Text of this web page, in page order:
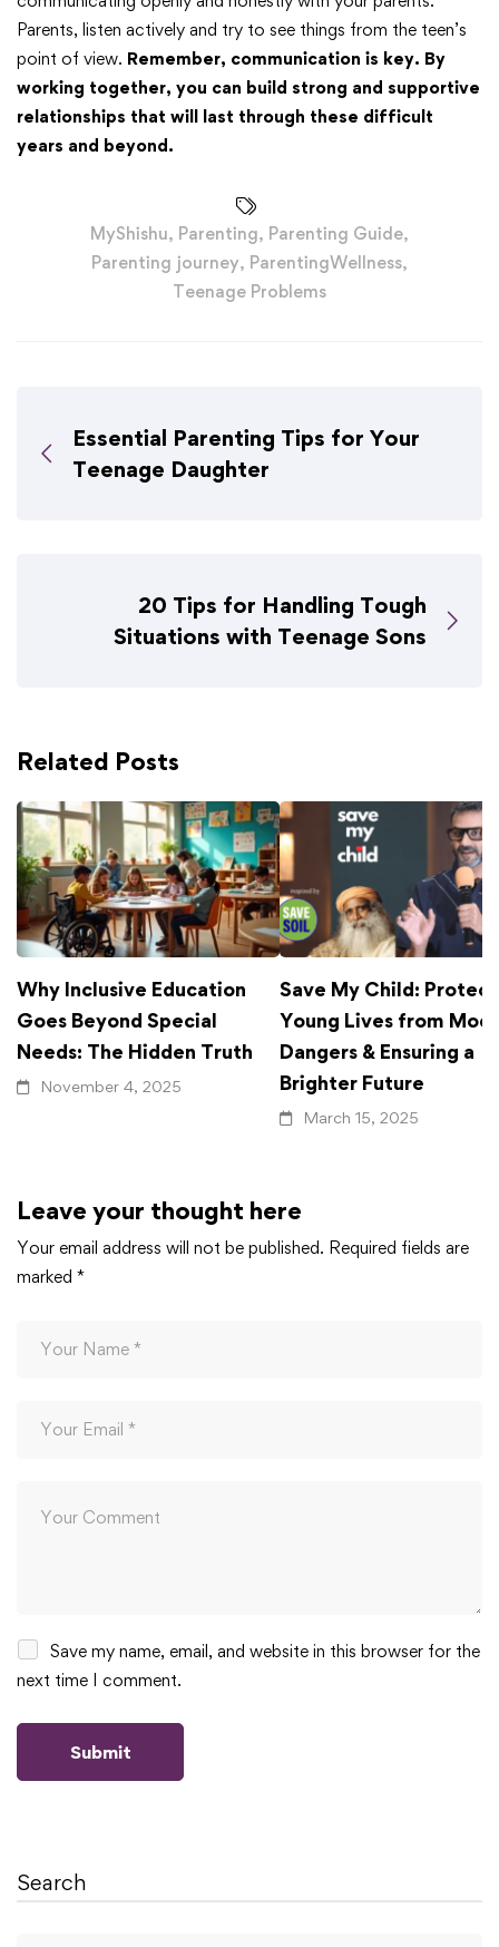
Parents, listen actively and try to see things from the teen’s
point of view. Remember, communication is key. By
working together, you can build strong and supportive
relationships that will last through these difficult
years and beyond.
MyShishu, Parenting, Parenting Guide,
Parenting journey, ParentingWellness,
Teenage Problems
Essential Parenting Tips for Your
Teenage Daughter
20 Tips for Handling Tough
Situations with Teenage Sons
Related Posts
Why Inclusive Education
Goes Beyond Special
Needs: The Hidden Truth
November 4, 2025
Save My Child:
Young Lives from
Dangers & Ensuring a
Brighter Future
March 15, 2025
Leave your thought here
Your email address will not be published. Required fields are
marked *
Save my name, email, and website in this browser for the
next time I comment.
Search